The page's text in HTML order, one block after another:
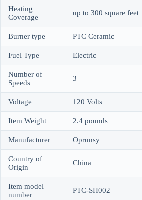
Heating
Coverage
up to 300 square feet
Burner type PTC Ceramic
Fuel Type Electric
Number of
Speeds
3
Voltage 120 Volts
Item Weight 2.4 pounds
Manufacturer Oprunsy
Country of
Origin
China
Item model
number
PTC-SH002